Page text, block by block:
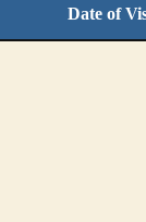
Date of